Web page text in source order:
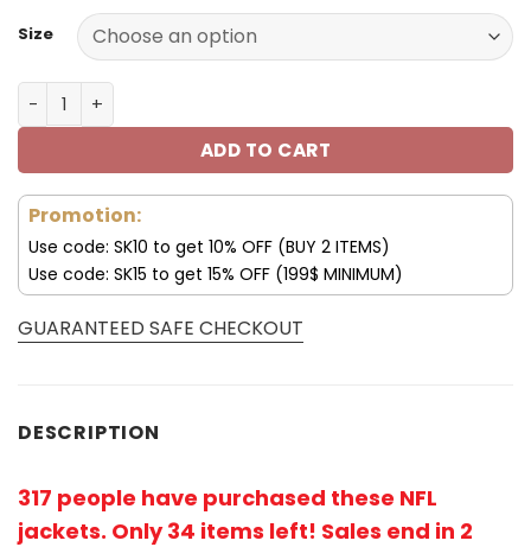
was:
129.99$.
is:
65.99$.
Size
Customize Your Name With Arizona Cardinals Button
ADD TO CART
Promotion:
Use code: SK10 to get 10% OFF (BUY 2 ITEMS)
Use code: SK15 to get 15% OFF (199$ MINIMUM)
GUARANTEED SAFE CHECKOUT
DESCRIPTION
317 people have purchased these NFL
jackets. Only 34 items left! Sales end in 2